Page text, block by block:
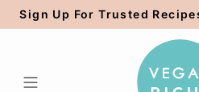
Skip
to
Sign Up For Trusted